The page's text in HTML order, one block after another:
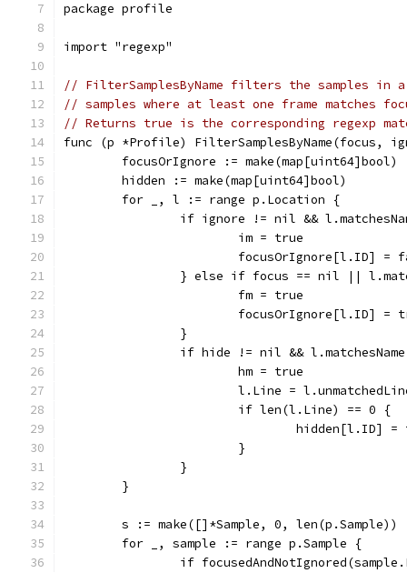
package profile
import "regexp"
// FilterSamplesByName filters the samples in
// samples where at least one frame matches
// Returns true is the corresponding regexp
func (p *Profile) FilterSamplesByName(focus,
	focusOrIgnore := make(map[uint64]bool)
	hidden := make(map[uint64]bool)
	for _, l := range p.Location {
if ignore != nil &&
			im = true
focusOrIgnore[l.ID] =
} else if focus == nil ||
			fm = true
focusOrIgnore[l.ID] =
		}
if hide != nil &&
			hm = true
l.Line =
			if len(l.Line) == 0 {
hidden[l.ID]
			}
		}
	}
	s := make([]*Sample, 0, len(p.Sample))
	for _, sample := range p.Sample {
if